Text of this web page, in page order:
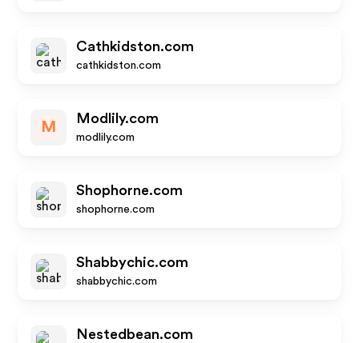
Cathkidston.com
cathkidston.com
M
Modlily.com
modlily.com
Shophorne.com
shophorne.com
Shabbychic.com
shabbychic.com
Nestedbean.com